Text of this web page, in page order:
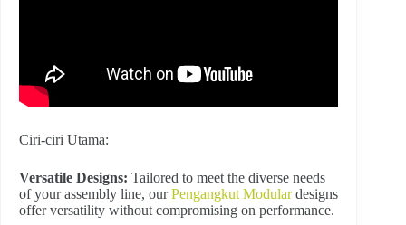
Ciri-ciri Utama:
Versatile Designs: Tailored to meet the diverse needs
of your assembly line, ourPengangkut Modulardesigns
offer versatility without compromising on performance.